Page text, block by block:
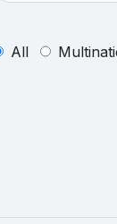
All